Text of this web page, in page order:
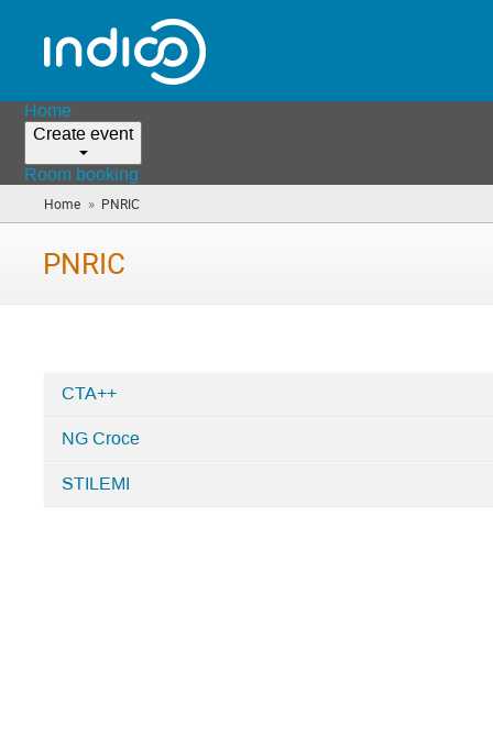
Home
Create event
Room booking
Home » PNRIC
are
PNRIC
PNRIC
CTA++
NG Croce
STILEMI